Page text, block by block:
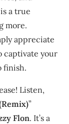
is a true
more.
appreciate
captivate your
finish.
Listen,
”
Flon. It’s a